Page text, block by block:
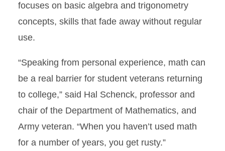
focuses on basic algebra and trigonometry
concepts, skills that fade away without regular
use.
“Speaking from personal experience, math can
be a real barrier for student veterans returning
to college,” said Hal Schenck, professor and
chair of the Department of Mathematics, and
Army veteran. “When you haven’t used math
for a number of years, you get rusty.”